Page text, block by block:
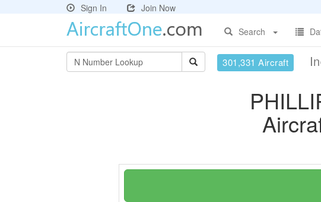
Sign In
Join Now
Search
301,331 Aircraft